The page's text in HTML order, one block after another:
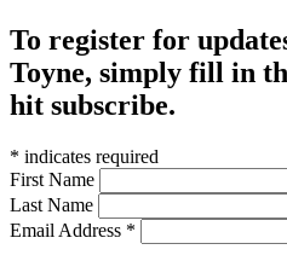
To register for
Toyne, simply fill in
hit subscribe.
* indicates required
First Name
Last Name
Email Address *